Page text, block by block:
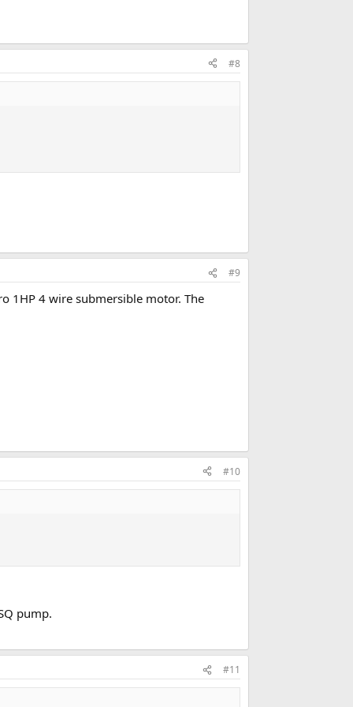
#8
#9
1HP 4 wire submersible motor. The
#10
pump.
#11